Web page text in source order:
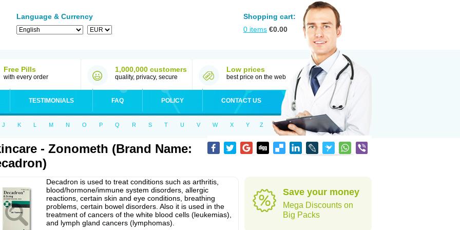
Language & Currency
Shopping cart:
0 items €0.00
Free Pills
with every order
1,000,000 customers
quality, privacy, secure
Low prices
best price on the web
TESTIMONIALS FAQ POLICY CONTACT US
J K L M N O P Q R S T U V W X Y Z
- Zonometh (Brand Name:
Decadron is used to treat conditions such as arthritis,
blood/hormone/immune system disorders, allergic
reactions, certain skin and eye conditions, breathing
problems, certain bowel disorders. Also it is used in the
treatment of cancers of the white blood cells (leukemias),
and lymph gland cancers (lymphomas).
Save your money
Mega Discounts on
Big Packs